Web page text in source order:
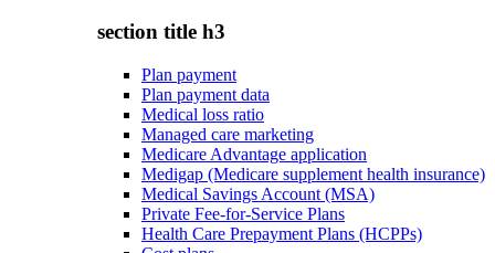
section title h3
Plan payment
Plan payment data
Medical loss ratio
Managed care marketing
Medicare Advantage application
Medigap (Medicare supplement health insurance)
Medical Savings Account (MSA)
Private Fee-for-Service Plans
Health Care Prepayment Plans (HCPPs)